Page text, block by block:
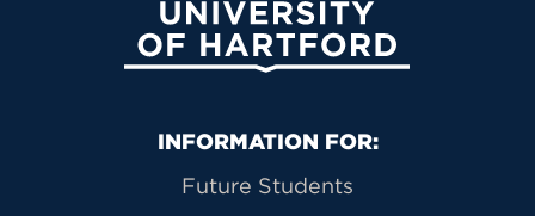
University of Hartford
Primary Footer Navigation
INFORMATION FOR:
Future Students